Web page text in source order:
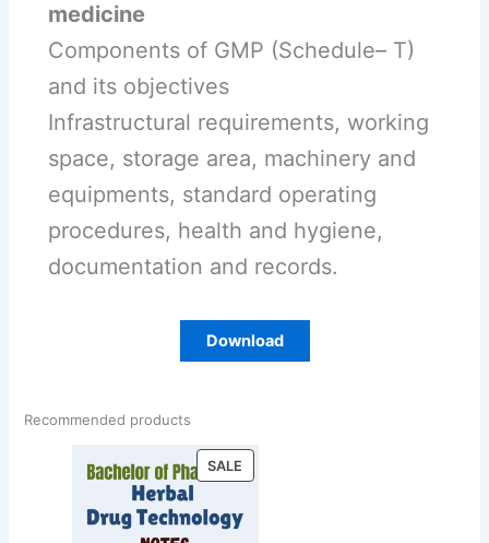
medicine
Components of GMP (Schedule– T)
and its objectives
Infrastructural requirements, working
space, storage area, machinery and
equipments, standard operating
procedures, health and hygiene,
documentation and records.
Download
Recommended products
SALE
ON
SALE